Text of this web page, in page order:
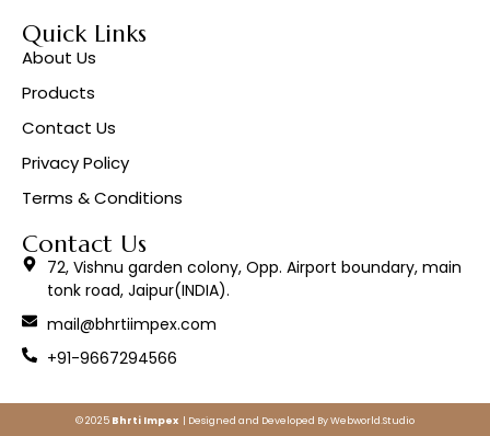
Quick Links
About Us
Products
Contact Us
Privacy Policy
Terms & Conditions
Contact Us
72, Vishnu garden colony, Opp. Airport boundary, main
tonk road, Jaipur(INDIA).
mail@bhrtiimpex.com
+91-9667294566
© 2025 Bhrti Impex | Designed and Developed ByWebworld.Studio